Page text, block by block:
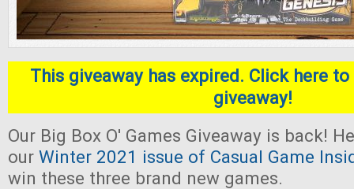
This giveaway has expired. Click here
giveaway!
Our Big Box O' Games Giveaway is back!
our Winter 2021 issue of Casual Game
win these three brand new games.